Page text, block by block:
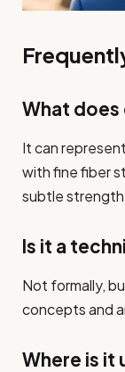
What does
It can
with fine fiber
subtle
Is it a
Not formally,
concepts and
Where is it